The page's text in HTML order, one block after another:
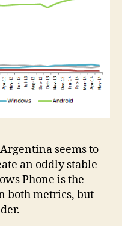
seems to
an oddly stable
Phone is the
both metrics, but